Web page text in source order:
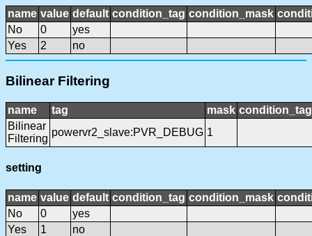
name value default condition_tag condition_mask
No
0
yes
Yes
2 no
Bilinear Filtering
name tag mask condition_tag
Bilinear
Filtering
powervr2_slave:PVR_DEBUG 1
setting
name value default condition_tag condition_mask
No
0
yes
Yes
1 no